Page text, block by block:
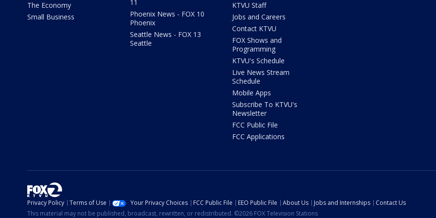
The Economy
Small Business
11
Phoenix News - FOX 10
Phoenix
Seattle News - FOX 13
Seattle
KTVU Staff
Jobs and Careers
Contact KTVU
FOX Shows and
Programming
KTVU's Schedule
Live News Stream
Schedule
Mobile Apps
Subscribe To KTVU's
Newsletter
FCC Public File
FCC Applications
Privacy Policy Terms of Use Your Privacy Choices FCC Public File EEO Public File About Us Jobs and Internships
Contact Us
This material may not be published, broadcast, rewritten, or redistributed. ©2026 FOX Television Stations